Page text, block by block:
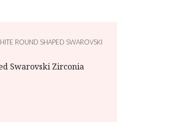
ROUND SHAPED SWAROVSKI
Swarovski Zirconia